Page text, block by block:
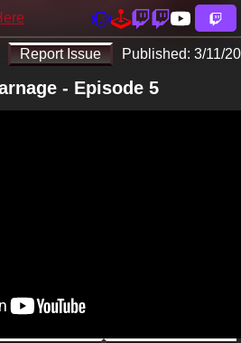
Report Issue Published: 3/11/20
- Episode 5